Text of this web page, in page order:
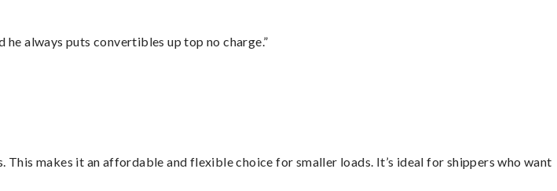
always puts convertibles up top no charge.”
makes it an affordable and flexible choice for smaller loads. It’s ideal for shippers who want